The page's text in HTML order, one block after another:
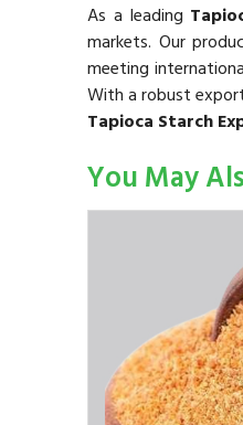
As a leading
markets. Our
meeting
With a robust
Tapioca Starch
You May